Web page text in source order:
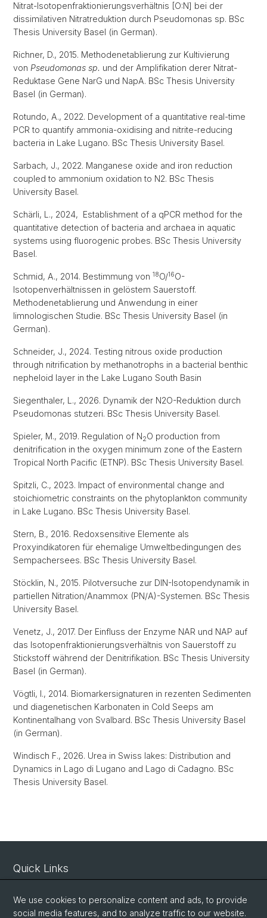
Nitrat-Isotopenfraktionierungsverhältnis [O:N] bei der
dissimilativen Nitratreduktion durch Pseudomonas sp. BSc
Thesis University Basel (in German).
Richner, D., 2015. Methodenetablierung zur Kultivierung
von Pseudomonas sp. und der Amplifikation derer Nitrat-
Reduktase Gene NarG und NapA. BSc Thesis University
Basel (in German).
Rotundo, A., 2022. Development of a quantitative real-time
PCR to quantify ammonia-oxidising and nitrite-reducing
bacteria in Lake Lugano. BSc Thesis University Basel.
Sarbach, J., 2022. Manganese oxide and iron reduction
coupled to ammonium oxidation to N2. BSc Thesis
University Basel.
Schärli, L., 2024, Establishment of a qPCR method for the
quantitative detection of bacteria and archaea in aquatic
systems using fluorogenic probes. BSc Thesis University
Basel.
Schmid, A., 2014. Bestimmung von 18O/16O-
Isotopenverhältnissen in gelöstem Sauerstoff.
Methodenetablierung und Anwendung in einer
limnologischen Studie. BSc Thesis University Basel (in
German).
Schneider, J., 2024. Testing nitrous oxide production
through nitrification by methanotrophs in a bacterial benthic
nepheloid layer in the Lake Lugano South Basin
Siegenthaler, L., 2026. Dynamik der N2O-Reduktion durch
Pseudomonas stutzeri. BSc Thesis University Basel.
Spieler, M., 2019. Regulation of N2O production from
denitrification in the oxygen minimum zone of the Eastern
Tropical North Pacific (ETNP). BSc Thesis University Basel.
Spitzli, C., 2023. Impact of environmental change and
stoichiometric constraints on the phytoplankton community
in Lake Lugano. BSc Thesis University Basel.
Stern, B., 2016. Redoxsensitive Elemente als
Proxyindikatoren für ehemalige Umweltbedingungen des
Sempachersees. BSc Thesis University Basel.
Stöcklin, N., 2015. Pilotversuche zur DIN-Isotopendynamik in
partiellen Nitration/Anammox (PN/A)-Systemen. BSc Thesis
University Basel.
Venetz, J., 2017. Der Einfluss der Enzyme NAR und NAP auf
das Isotopenfraktionierungsverhältnis von Sauerstoff zu
Stickstoff während der Denitrifikation. BSc Thesis University
Basel (in German).
Vögtli, I., 2014. Biomarkersignaturen in rezenten Sedimenten
und diagenetischen Karbonaten in Cold Seeps am
Kontinentalhang von Svalbard. BSc Thesis University Basel
(in German).
Windisch F., 2026. Urea in Swiss lakes: Distribution and
Dynamics in Lago di Lugano and Lago di Cadagno. BSc
Thesis University Basel.
Quick Links
Intranet
Contact
We use cookies to personalize content and ads, to provide
social media features, and to analyze traffic to our website.